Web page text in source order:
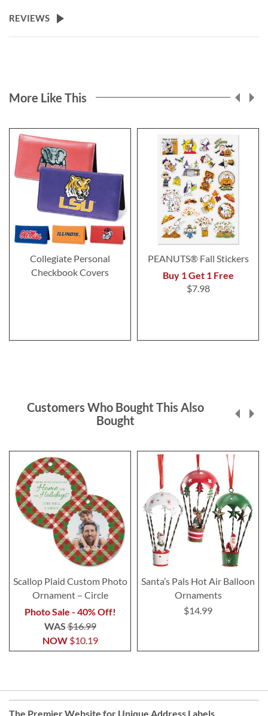
REVIEWS
More Like This
Collegiate Personal
Checkbook Covers
PEANUTS® Fall Stickers
Buy 1 Get 1 Free
$7.98
Customers Who Bought This Also
Bought
Scallop Plaid Custom Photo
Ornament – Circle
Photo Sale - 40% Off!
NOW $10.19
WAS$16.99
Santa’s Pals Hot Air Balloon
Ornaments
$14.99
The Premier Website for Unique Address Labels